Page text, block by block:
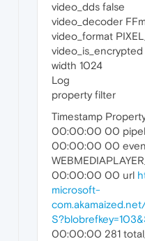
video_dds false
video_decoder
video_format
video_is_encrypted
width 1024
Log
property filter
Timestamp
00:00:00 00
00:00:00 00
00:00:00 00 url
microsoft-
00:00:00 281